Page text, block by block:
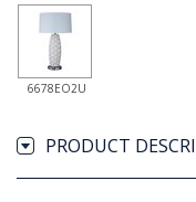
6678EO2U
PRODUCT